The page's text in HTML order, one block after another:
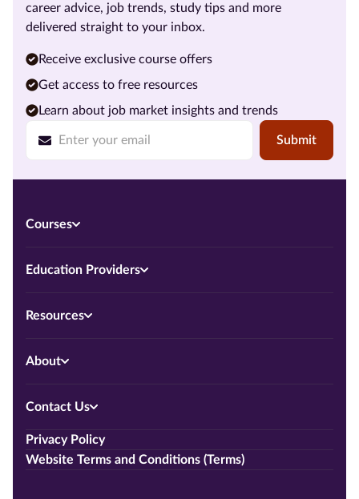
career advice, job trends, study tips and more
delivered straight to your inbox.
Submit
Receive exclusive course offers
Get access to free resources
Learn about job market insights and trends
Courses
Education Providers
Resources
About
Contact Us
Privacy Policy
Website Terms and Conditions (Terms)